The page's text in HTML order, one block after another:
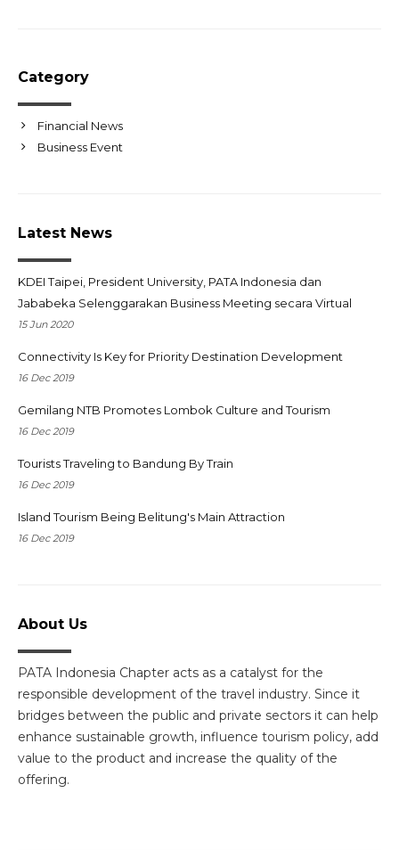
Category
Financial News
Business Event
Latest News
KDEI Taipei, President University, PATA Indonesia dan
Jababeka Selenggarakan Business Meeting secara Virtual
15 Jun 2020
Connectivity Is Key for Priority Destination Development
16 Dec 2019
Gemilang NTB Promotes Lombok Culture and Tourism
16 Dec 2019
Tourists Traveling to Bandung By Train
16 Dec 2019
Island Tourism Being Belitung's Main Attraction
16 Dec 2019
About Us
PATA Indonesia Chapter acts as a catalyst for the
responsible development of the travel industry. Since it
bridges between the public and private sectors it can help
enhance sustainable growth, influence tourism policy, add
value to the product and increase the quality of the
offering.